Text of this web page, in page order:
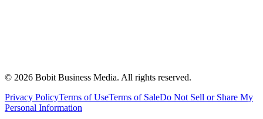
© 2026 Bobit Business Media. All rights reserved.
Privacy PolicyTerms of UseTerms of SaleDo Not Sell or Share My
Personal Information